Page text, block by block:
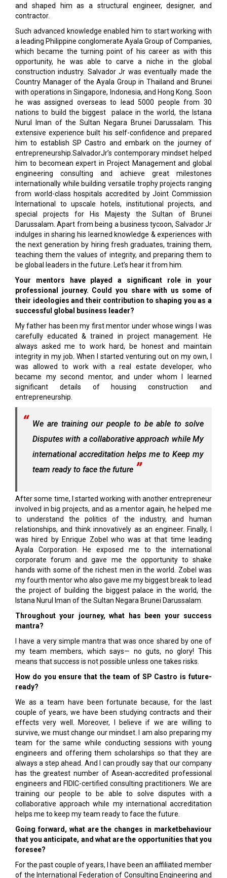
and shaped him as a structural engineer, designer, and
contractor.
Such advanced knowledge enabled him to start working with
a leading Philippine conglomerate Ayala Group of Companies,
which became the turning point of his career as with this
opportunity, he was able to carve a niche in the global
construction industry. Salvador Jr was eventually made the
Country Manager of the Ayala Group in Thailand and Brunei
with operations in Singapore, Indonesia, and Hong Kong. Soon
he was assigned overseas to lead 5000 people from 30
nations to build the biggest palace in the world, the Istana
Nurul Iman of the Sultan Negara Brunei Darussalam. This
extensive experience built his self-confidence and prepared
him to establish SP Castro and embark on the journey of
entrepreneurship.SalvadorJr’s contemporary mindset helped
him to becomean expert in Project Management and global
engineering consulting and achieve great milestones
internationally while building versatile trophy projects ranging
from world-class hospitals accredited by Joint Commission
International to upscale hotels, institutional projects, and
special projects for His Majesty the Sultan of Brunei
Darussalam. Apart from being a business tycoon, Salvador Jr
indulges in sharing his learned knowledge & experiences with
the next generation by hiring fresh graduates, training them,
teaching them the values of integrity, and preparing them to
be global leaders in the future. Let’s hear it from him.
Your mentors have played a significant role in your
professional journey. Could you share with us some of
their ideologies and their contribution to shaping you as a
successful global business leader?
My father has been my first mentor under whose wings I was
carefully educated & trained in project management. He
always asked me to work hard, be honest and maintain
integrity in my job. When I started venturing out on my own, I
was allowed to work with a real estate developer, who
became my second mentor, and under whom I learned
significant details of housing construction and
entrepreneurship.
We are training our people to be able to solve
Disputes with a collaborative approach while My
international accreditation helps me to Keep my
team ready to face the future
After some time, I started working with another entrepreneur
involved in big projects, and as a mentor again, he helped me
to understand the politics of the industry, and human
relationships, and think innovatively as an engineer. Finally, I
was hired by Enrique Zobel who was at that time leading
Ayala Corporation. He exposed me to the international
corporate forum and gave me the opportunity to shake
hands with some of the richest men in the world. Zobel was
my fourth mentor who also gave me my biggest break to lead
the project of building the biggest palace in the world, the
Istana Nurul Iman of the Sultan Negara Brunei Darussalam.
Throughout your journey, what has been your success
mantra?
I have a very simple mantra that was once shared by one of
my team members, which says— no guts, no glory! This
means that success is not possible unless one takes risks.
How do you ensure that the team of SP Castro is future-
ready?
We as a team have been fortunate because, for the last
couple of years, we have been studying contracts and their
effects very well. Moreover, I believe if we are willing to
survive, we must change our mindset. I am also preparing my
team for the same while conducting sessions with young
engineers and offering them scholarships so that they are
always a step ahead. And I can proudly say that our company
has the greatest number of Asean-accredited professional
engineers and FIDIC-certified consulting practitioners. We are
training our people to be able to solve disputes with a
collaborative approach while my international accreditation
helps me to keep my team ready to face the future.
Going forward, what are the changes in marketbehaviour
that you anticipate, and what are the opportunities that you
foresee?
For the past couple of years, I have been an affiliated member
of the International Federation of Consulting Engineering and